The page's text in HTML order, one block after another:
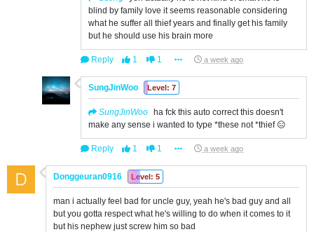
blind by family love it seems reasonable considering
what he suffer all thief years and finally get his family
but he should use his brain more
Reply 1 1 a week ago
SungJinWoo Level: 7
SungJinWoo
ha fck this auto correct this doesn't
make any sense i wanted to type *these not *thief 😑
Reply 1 1 a week ago
Donggeuran0916 Level: 5
man i actually feel bad for uncle guy, yeah he's bad guy and all
but you gotta respect what he's willing to do when it comes to it
but his nephew just screw him so bad